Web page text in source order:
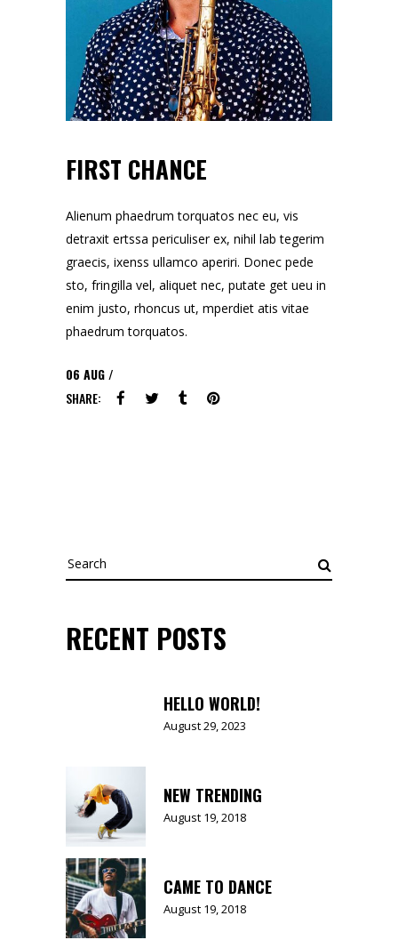
FIRST CHANCE
Alienum phaedrum torquatos nec eu, vis
detraxit ertssa periculiser ex, nihil lab tegerim
graecis, ixenss ullamco aperiri. Donec pede
sto, fringilla vel, aliquet nec, putate get ueu in
enim justo, rhoncus ut, mperdiet atis vitae
phaedrum torquatos.
06 AUG
SHARE:
Search
for:
RECENT POSTS
HELLO WORLD!
August 29, 2023
NEW TRENDING
August 19, 2018
CAME TO DANCE
August 19, 2018